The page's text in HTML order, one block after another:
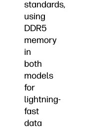
standards,
using
DDR5
memory
in
both
models
for
lightning-
fast
data